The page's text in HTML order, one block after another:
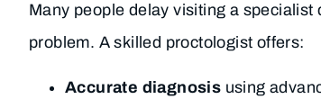
Many people delay visiting a
problem. A skilled proctologist offers:
Accurate diagnosis using